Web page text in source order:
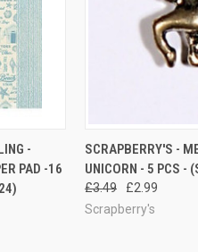
-
PAD -16
QUICK VIEW
Compare
SCRAPBERRY'S -
UNICORN - 5 PCS -
£3.49
£2.99
Scrapberry's